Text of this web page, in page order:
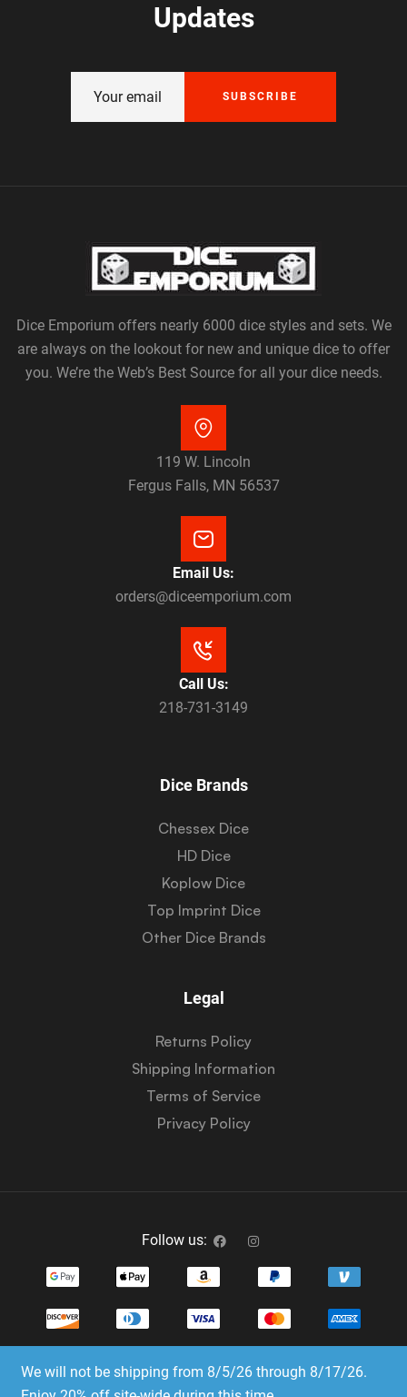
We will not be shipping from 8/5/26 through 8/17/26.
Updates
SUBSCRIBE
Dice Emporium offers nearly 6000 dice styles and sets. We
are always on the lookout for new and unique dice to offer
you. We’re the Web’s Best Source for all your dice needs.
119 W. Lincoln
Fergus Falls, MN 56537
Email Us:
orders@diceemporium.com
Call Us:
218-731-3149
Dice Brands
Chessex Dice
HD Dice
Koplow Dice
Top Imprint Dice
Other Dice Brands
Legal
Returns Policy
Shipping Information
Terms of Service
Privacy Policy
Follow us:
Copyright © 2023-2025 Dice Emporium. All rights